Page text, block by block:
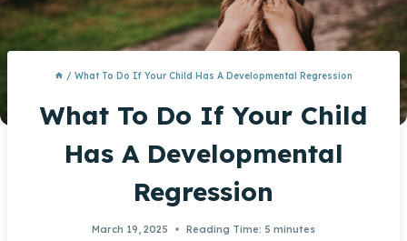
/ What To Do If Your Child Has A Developmental Regression
What To Do If Your Child
Has A Developmental
Regression
March 19, 2025 Reading Time: 5 minutes